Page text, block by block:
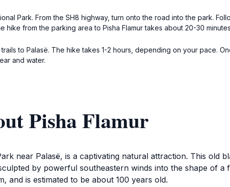
Park. From the SH8 highway, turn onto the road into the park.
hike from the parking area to Pisha Flamur takes about 20-30
to Palasë. The hike takes 1-2 hours, depending on your pace.
and water.
Pisha Flamur
near Palasë, is a captivating natural attraction. This old
by powerful southeastern winds into the shape of a
and is estimated to be about 100 years old.